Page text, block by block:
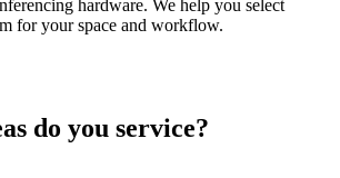
hardware. We help you select
for your space and workflow.
do you service?